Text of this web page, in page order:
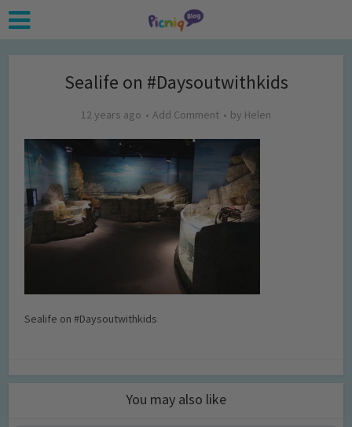
Sealife on #Daysoutwithkids
12 years ago Add Comment by Helen
Sealife on #Daysoutwithkids
You may also like